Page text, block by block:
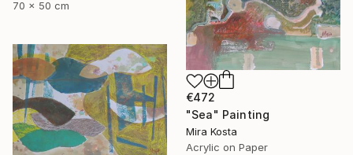
70 x 50 cm
€472
"Sea" Painting
Mira Kosta
Acrylic on Paper